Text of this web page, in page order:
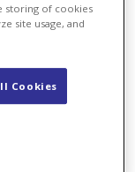
Power
The KKB
essential to
according to
internal,
storing of cookies
site usage, and
Cookies